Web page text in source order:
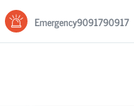
Emergency9091790917